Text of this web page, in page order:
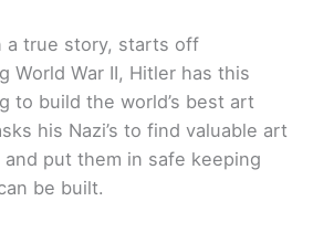
a true story, starts off
World War II, Hitler has this
to build the world’s best art
his Nazi’s to find valuable art
put them in safe keeping
be built.